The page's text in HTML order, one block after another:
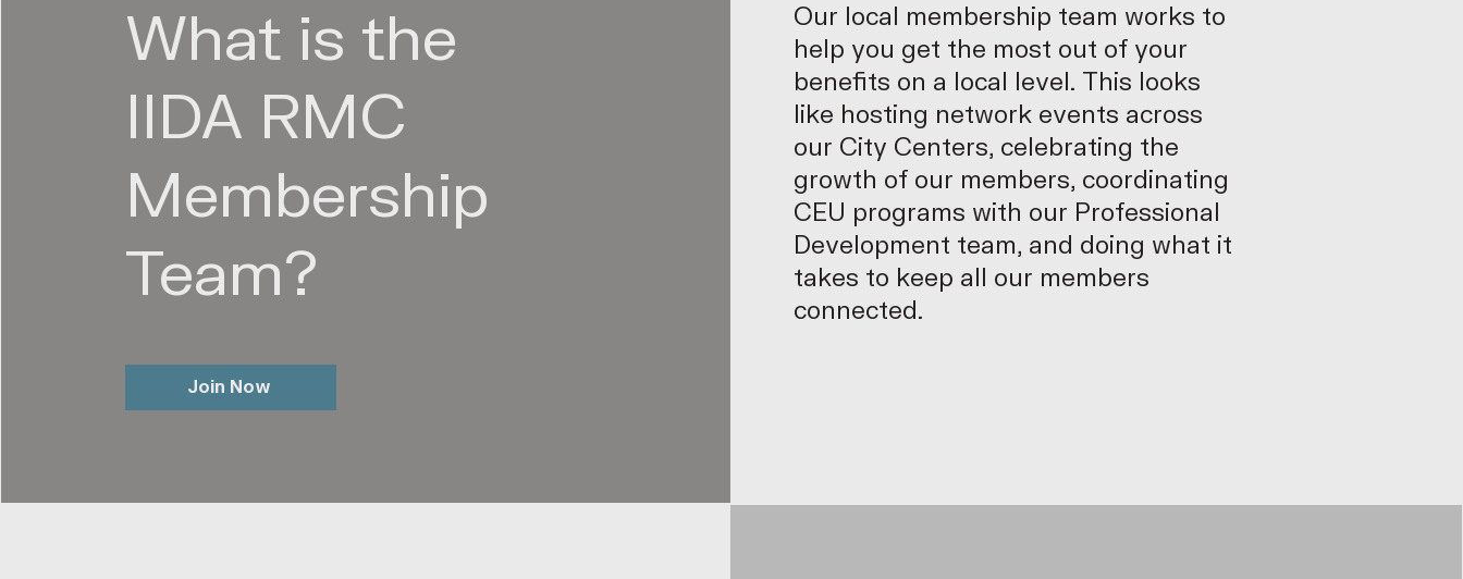
What is the
IIDA RMC
Membership
Team?
Join Now
Our local membership team works to
help you get the most out of your
benefits on a local level. This looks
like hosting network events across
our City Centers, celebrating the
growth of our members, coordinating
CEU programs with our Professional
Development team, and doing what it
takes to keep all our members
connected.